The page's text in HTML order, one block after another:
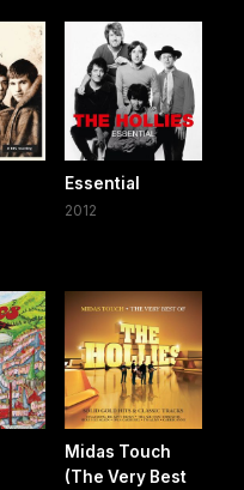
Essential
2012
Midas Touch
(The Very Best